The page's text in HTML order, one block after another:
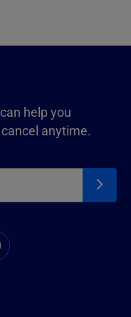
help you
anytime.